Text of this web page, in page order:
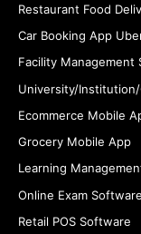
Restaurant Food
Car Booking App
Facility Management
University/Institution/
Ecommerce Mobile
Grocery Mobile App
Learning
Online Exam Software
Retail POS Software